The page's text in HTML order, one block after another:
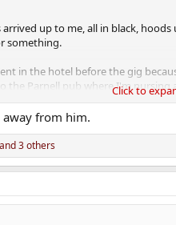
up to me, all in black,
something.
in the hotel before the gig
Parnell pub where I'm nursing a
never felt so threatened in Ireland.
Click to
away from him.
and 3 others